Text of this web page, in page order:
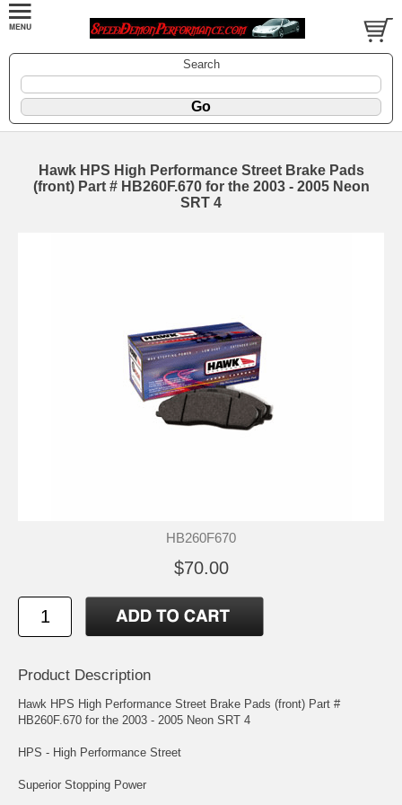
Search
Hawk HPS High Performance Street Brake Pads
(front) Part # HB260F.670 for the 2003 - 2005 Neon
SRT 4
HB260F670
$70.00
Product Description
Hawk HPS High Performance Street Brake Pads (front) Part #
HB260F.670 for the 2003 - 2005 Neon SRT 4
HPS - High Performance Street
Superior Stopping Power